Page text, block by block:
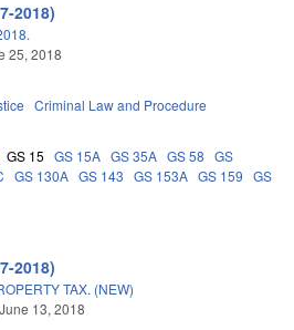
2018)
25, 2018
Criminal Law and Procedure
GS 15 GS 15A GS 35A GS 58 GS
GS 130A GS 143 GS 153A GS 159 GS
2018)
TAX. (NEW)
13, 2018